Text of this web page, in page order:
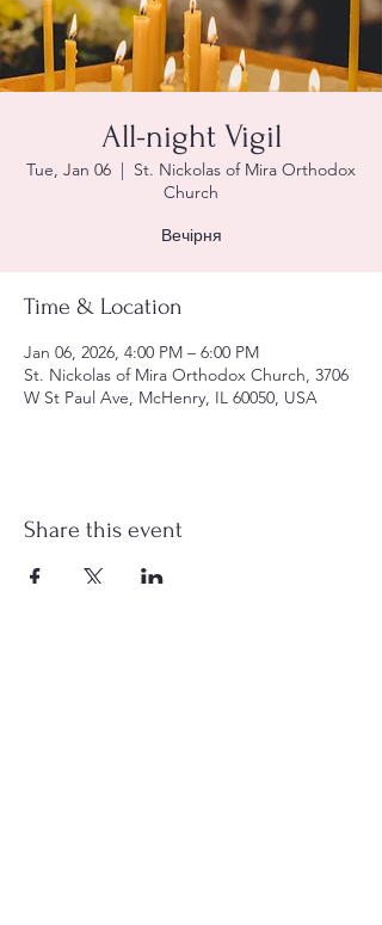
All-night Vigil
Tue, Jan 06
  |
St. Nickolas of Mira Orthodox
Church
Вечірня
Time & Location
Jan 06, 2026, 4:00 PM – 6:00 PM
St. Nickolas of Mira Orthodox Church, 3706
W St Paul Ave, McHenry, IL 60050, USA
Share this event